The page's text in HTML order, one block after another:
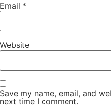
Email *
Website
Save my name, email, and
next time I comment.